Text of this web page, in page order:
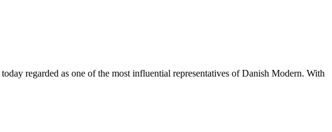
regarded as one of the most influential representatives of Danish Modern. With